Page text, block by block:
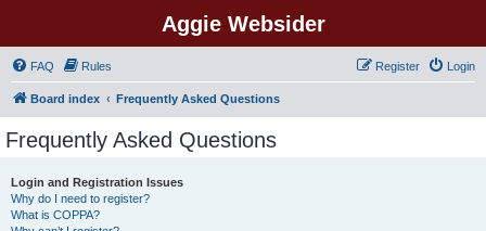
Aggie Websider
FAQ Rules Login
Register
Board index Frequently Asked Questions
Frequently Asked Questions
Login and Registration Issues
Why do I need to register?
What is COPPA?